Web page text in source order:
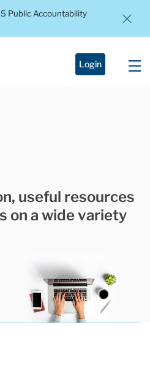
Public Accountability
Login
useful resources
on a wide variety